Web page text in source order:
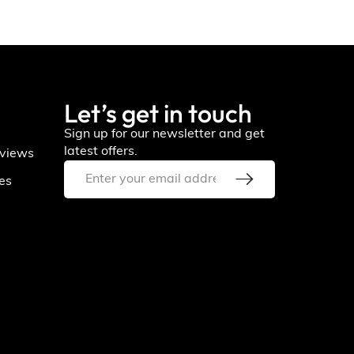
Let’s get in touch
Sign up for our newsletter and get
latest offers.